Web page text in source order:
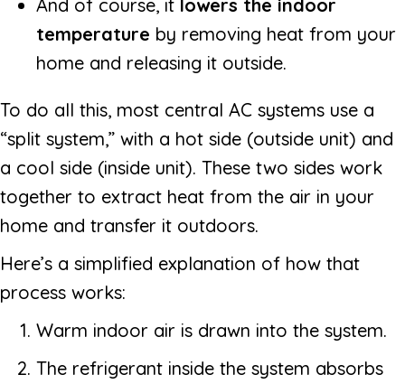
And of course, it lowers the indoor
temperature by removing heat from your
home and releasing it outside.
To do all this, most central AC systems use a
“split system,” with a hot side (outside unit) and
a cool side (inside unit). These two sides work
together to extract heat from the air in your
home and transfer it outdoors.
Here’s a simplified explanation of how that
process works:
Warm indoor air is drawn into the system.
The refrigerant inside the system absorbs